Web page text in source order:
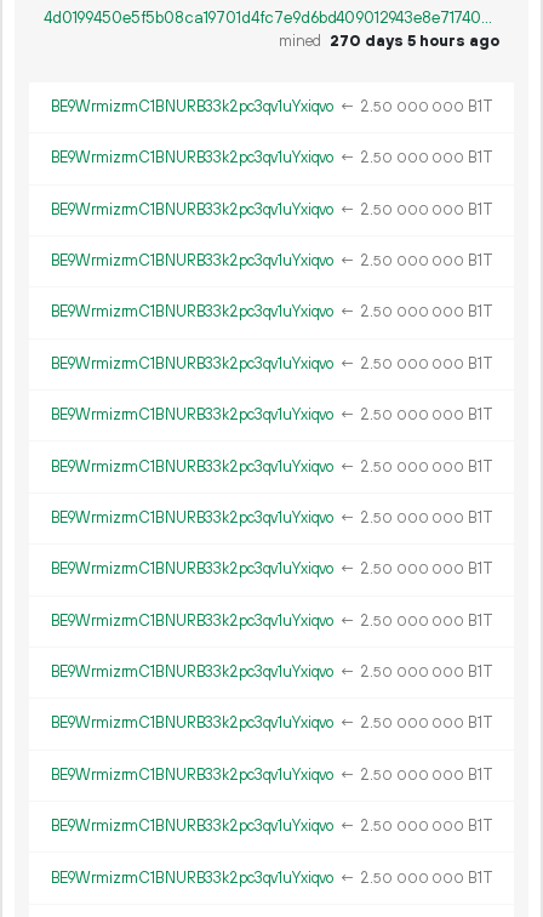
4d0199450e5f5b08ca19701d4fc7e9d6bd409012943e8e71740ed9348a8098ab
mined
270 days 5 hours ago
BE9WrmizrmC1BNURB33k2pc3qv1uYxiqvo ← 2.50 000 000 B1T
BE9WrmizrmC1BNURB33k2pc3qv1uYxiqvo ← 2.50 000 000 B1T
BE9WrmizrmC1BNURB33k2pc3qv1uYxiqvo ← 2.50 000 000 B1T
BE9WrmizrmC1BNURB33k2pc3qv1uYxiqvo ← 2.50 000 000 B1T
BE9WrmizrmC1BNURB33k2pc3qv1uYxiqvo ← 2.50 000 000 B1T
BE9WrmizrmC1BNURB33k2pc3qv1uYxiqvo ← 2.50 000 000 B1T
BE9WrmizrmC1BNURB33k2pc3qv1uYxiqvo ← 2.50 000 000 B1T
BE9WrmizrmC1BNURB33k2pc3qv1uYxiqvo ← 2.50 000 000 B1T
BE9WrmizrmC1BNURB33k2pc3qv1uYxiqvo ← 2.50 000 000 B1T
BE9WrmizrmC1BNURB33k2pc3qv1uYxiqvo ← 2.50 000 000 B1T
BE9WrmizrmC1BNURB33k2pc3qv1uYxiqvo ← 2.50 000 000 B1T
BE9WrmizrmC1BNURB33k2pc3qv1uYxiqvo ← 2.50 000 000 B1T
BE9WrmizrmC1BNURB33k2pc3qv1uYxiqvo ← 2.50 000 000 B1T
BE9WrmizrmC1BNURB33k2pc3qv1uYxiqvo ← 2.50 000 000 B1T
BE9WrmizrmC1BNURB33k2pc3qv1uYxiqvo ← 2.50 000 000 B1T
BE9WrmizrmC1BNURB33k2pc3qv1uYxiqvo ← 2.50 000 000 B1T